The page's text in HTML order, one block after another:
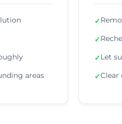
areas
✓
✓
✓Let
✓Clear